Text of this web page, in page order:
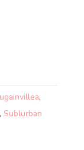
,
Sublurban